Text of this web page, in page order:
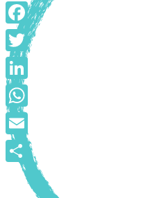
Facebook
Twitter
LinkedIn
WhatsApp
Email
Share